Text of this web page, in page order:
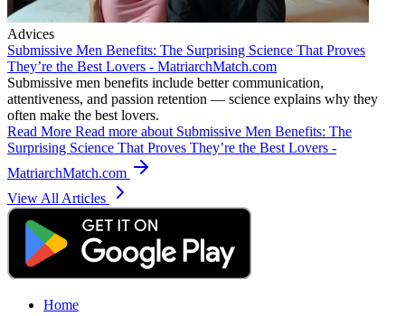
Advices
Submissive Men Benefits: The Surprising Science That Proves
They’re the Best Lovers - MatriarchMatch.com
Submissive men benefits include better communication,
attentiveness, and passion retention — science explains why they
often make the best lovers.
Read More Read more about Submissive Men Benefits: The
Surprising Science That Proves They’re the Best Lovers -
MatriarchMatch.com
View All Articles
Home